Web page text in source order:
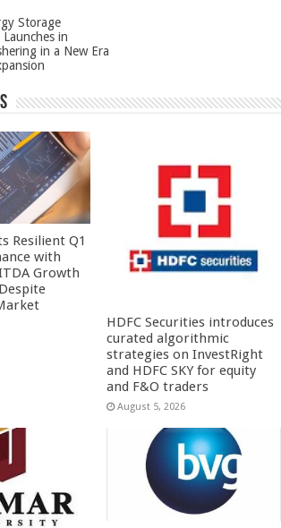
t
Storage
in
in a New Era
Resilient Q1
with
Growth
HDFC Securities introduces
curated algorithmic
strategies on InvestRight
and HDFC SKY for equity
and F&O traders
August 5, 2026